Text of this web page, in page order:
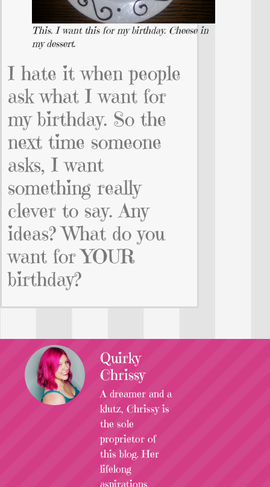
This. I want this for my birthday. Cheese in
my dessert.
I hate it when people
ask what I want for
my birthday. So the
next time someone
asks, I want
something really
clever to say. Any
ideas? What do you
want for YOUR
birthday?
Quirky
Chrissy
A dreamer and a
klutz, Chrissy is
the sole
proprietor of
this blog. Her
lifelong
aspirations